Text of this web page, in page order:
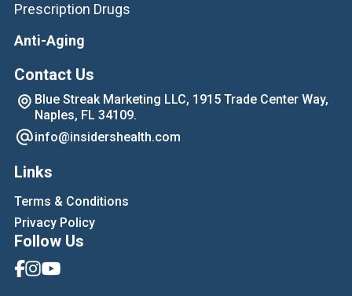
Prescription Drugs
Anti-Aging
Contact Us
Blue Streak Marketing LLC, 1915 Trade Center Way,
Naples, FL 34109.
info@insidershealth.com
Links
Terms & Conditions
Privacy Policy
Follow Us